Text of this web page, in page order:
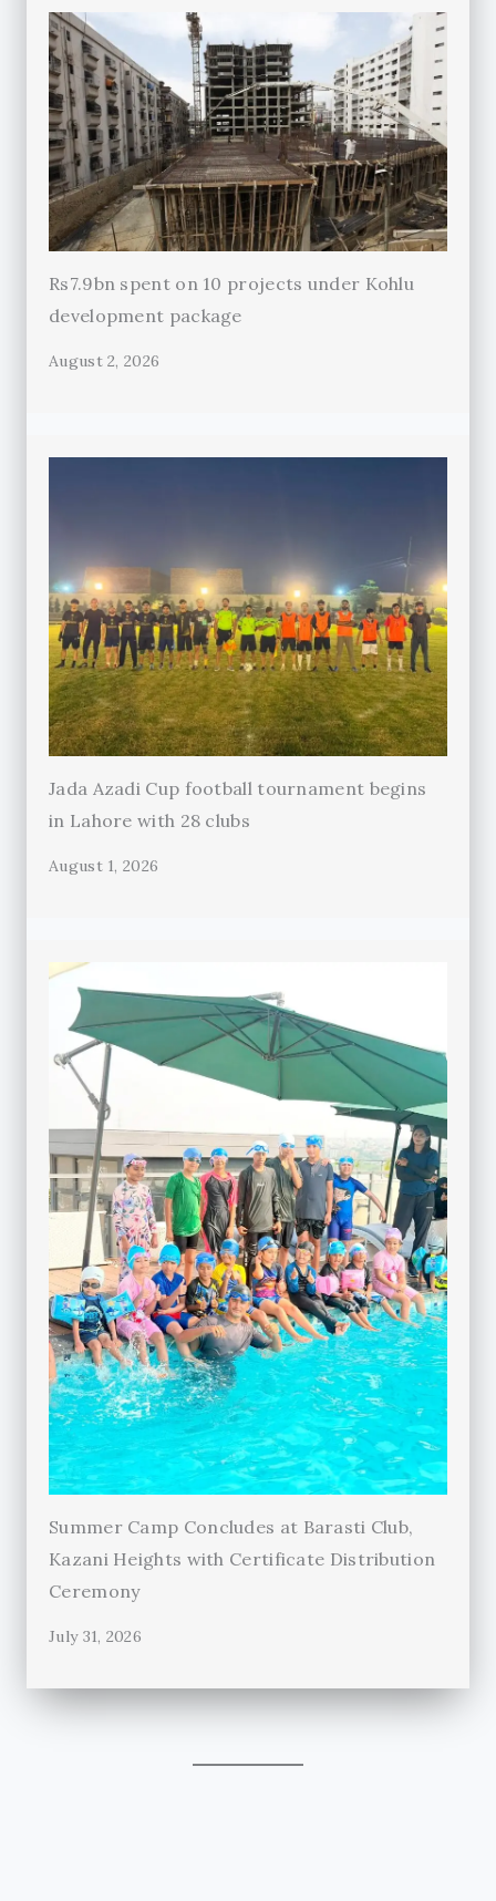
Rs7.9bn spent on 10 projects under Kohlu
development package
August 2, 2026
Jada Azadi Cup football tournament begins
in Lahore with 28 clubs
August 1, 2026
Summer Camp Concludes at Barasti Club,
Kazani Heights with Certificate Distribution
Ceremony
July 31, 2026